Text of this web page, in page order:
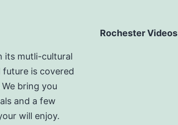
its mutli-cultural
is covered
bring you
and a few
will enjoy.
Rochester Videos